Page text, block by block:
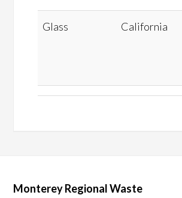
Glass California
Monterey Regional Waste